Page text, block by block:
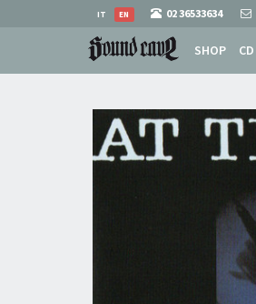
EN
IT 02 36533634
SHOP CD